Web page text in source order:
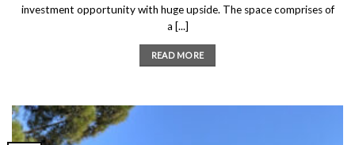
investment opportunity with huge upside. The space comprises of
a [...]
READ MORE